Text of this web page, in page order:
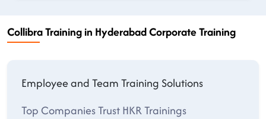
Collibra Training in Hyderabad Corporate Training
Employee and Team Training Solutions
Top Companies Trust HKR Trainings